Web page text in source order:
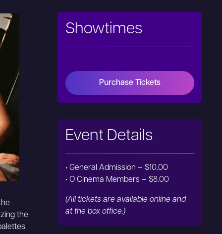
the
Showtimes
Purchase Tickets
Event Details
• General Admission – $10.00
• O Cinema Members – $8.00
(All tickets are available online and
at the box office.)